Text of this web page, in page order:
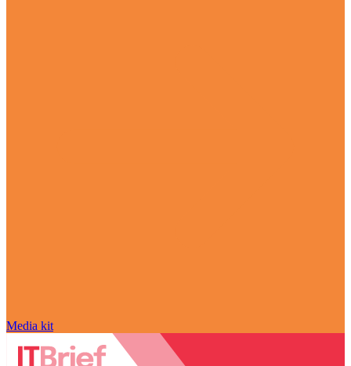
Media kit